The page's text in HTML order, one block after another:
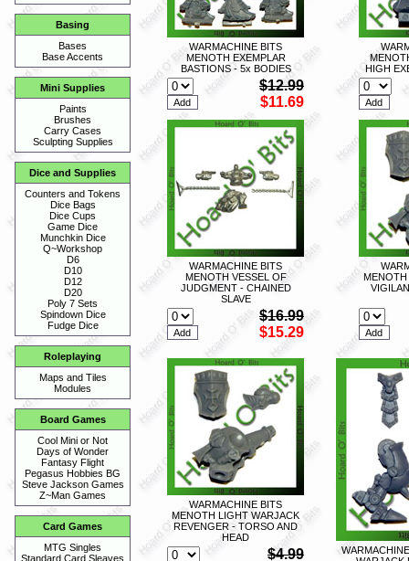
Basing
Bases
Base Accents
Mini Supplies
Paints
Brushes
Carry Cases
Sculpting Supplies
Dice and Supplies
Counters and Tokens
Dice Bags
Dice Cups
Game Dice
Munchkin Dice
Q~Workshop
D6
D10
D12
D20
Poly 7 Sets
Spindown Dice
Fudge Dice
Roleplaying
Maps and Tiles
Modules
Board Games
Cool Mini or Not
Days of Wonder
Fantasy Flight
Pegasus Hobbies BG
Steve Jackson Games
Z~Man Games
Card Games
MTG Singles
Standard Card Sleaves
WARMACHINE BITS
MENOTH EXEMPLAR
BASTIONS - 5x BODIES
$12.99
$11.69
HIGH
WARMACHINE BITS
MENOTH VESSEL OF
JUDGMENT - CHAINED
SLAVE
$16.99
$15.29
WARMACHINE BITS
MENOTH LIGHT WARJACK
REVENGER - TORSO AND
HEAD
$4.99